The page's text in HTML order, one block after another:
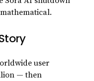
user
— then